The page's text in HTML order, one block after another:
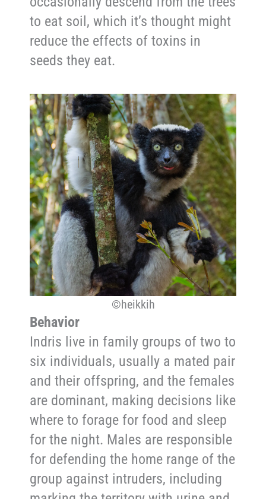
to eat soil, which it’s thought might
reduce the effects of toxins in
seeds they eat.
©heikkih
Behavior
Indris live in family groups of two to
six individuals, usually a mated pair
and their offspring, and the females
are dominant, making decisions like
where to forage for food and sleep
for the night. Males are responsible
for defending the home range of the
group against intruders, including